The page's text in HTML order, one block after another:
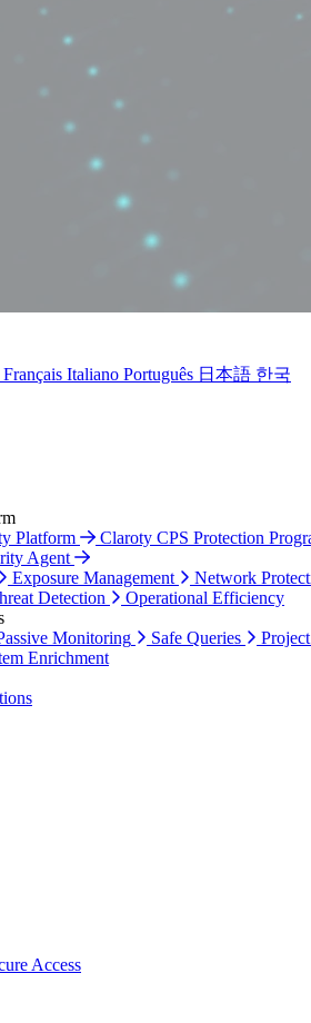
Français Italiano Português 日本語 한국
Platform
Claroty CPS Protection
Agent
Exposure Management
Network
Detection
Operational Efficiency
Monitoring Safe Queries
Enrichment
Access